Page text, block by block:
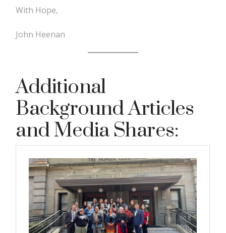
With Hope,
John Heenan
Additional
Background Articles
and Media Shares: